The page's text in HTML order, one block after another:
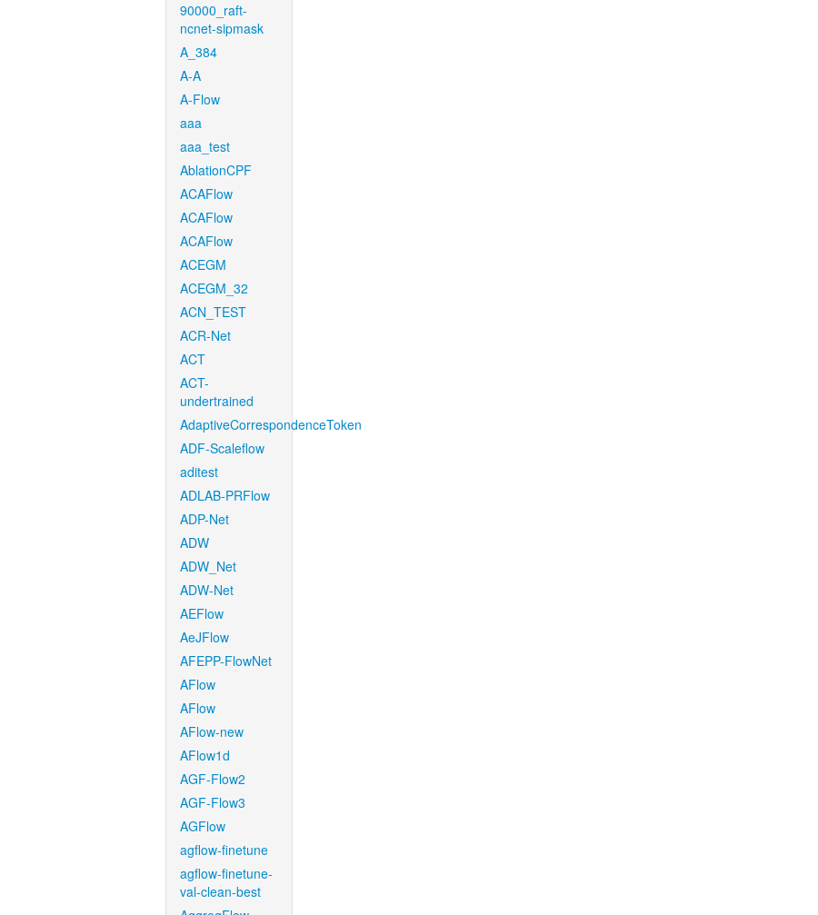
90000_raft-
ncnet-sipmask
A_384
A-A
A-Flow
aaa
aaa_test
AblationCPF
ACAFlow
ACAFlow
ACAFlow
ACEGM
ACEGM_32
ACN_TEST
ACR-Net
ACT
ACT-
undertrained
AdaptiveCorrespondenceToken
ADF-Scaleflow
aditest
ADLAB-PRFlow
ADP-Net
ADW
ADW_Net
ADW-Net
AEFlow
AeJFlow
AFEPP-FlowNet
AFlow
AFlow
AFlow-new
AFlow1d
AGF-Flow2
AGF-Flow3
AGFlow
agflow-finetune
agflow-finetune-
val-clean-best